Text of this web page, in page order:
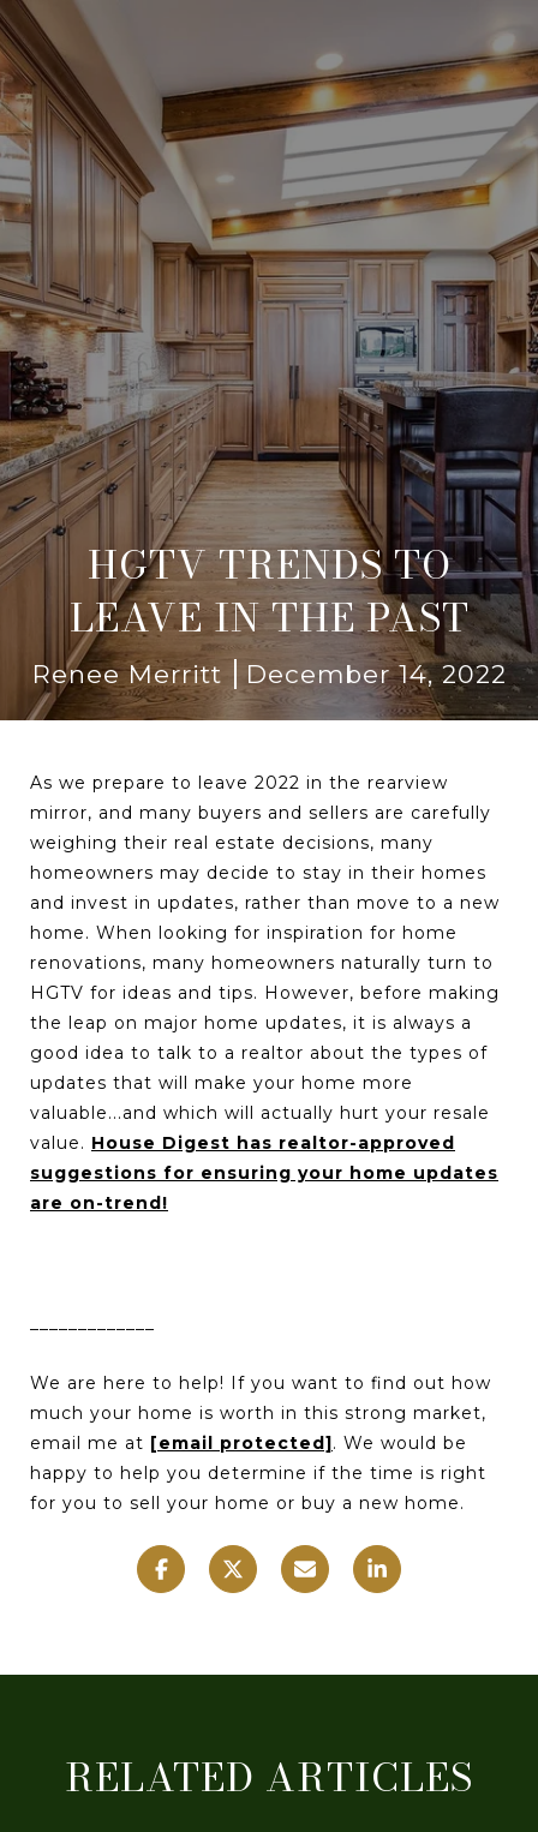
HGTV TRENDS TO
LEAVE IN THE PAST
Renee Merritt December 14, 2022
As we prepare to leave 2022 in the rearview
mirror, and many buyers and sellers are carefully
weighing their real estate decisions, many
homeowners may decide to stay in their homes
and invest in updates, rather than move to a new
home. When looking for inspiration for home
renovations, many homeowners naturally turn to
HGTV for ideas and tips. However, before making
the leap on major home updates, it is always a
good idea to talk to a realtor about the types of
updates that will make your home more
valuable...and which will actually hurt your resale
value. House Digest has realtor-approved
suggestions for ensuring your home updates
are on-trend!
We are here to help! If you want to find out how
much your home is worth in this strong market,
email me at [email protected]. We would be
happy to help you determine if the time is right
for you to sell your home or buy a new home.
RELATED ARTICLES